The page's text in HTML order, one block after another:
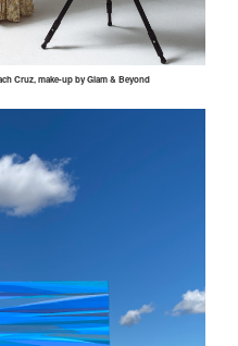
Cruz, make-up by Glam & Beyond